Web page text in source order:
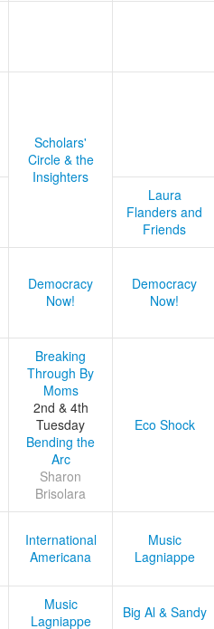
Scholars'
Circle & the
Insighters
Laura
Flanders and
Friends
Democracy
Now!
Democracy
Now!
Breaking
Through By
Moms
2nd & 4th
Tuesday
Bending the
Arc
Sharon
Brisolara
Eco Shock
International
Americana
Music
Lagniappe
Music
Lagniappe
Big Al & Sandy